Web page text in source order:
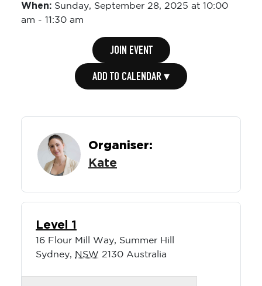
When: Sunday, September 28, 2025 at 10:00
am - 11:30 am
JOIN EVENT
ADD TO CALENDAR ▾
Organiser:
Kate
Level 1
16 Flour Mill Way, Summer Hill
Sydney, NSW 2130 Australia